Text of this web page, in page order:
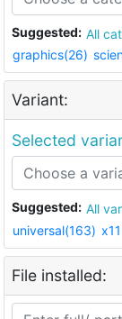
Suggested: All
graphics(26)
Variant:
Selected
Suggested: All
universal(163)
File installed: